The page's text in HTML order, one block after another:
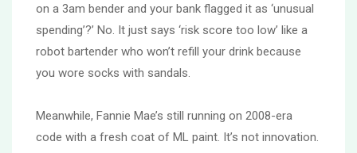
on a 3am bender and your bank flagged it as ‘unusual
spending’?’ No. It just says ‘risk score too low’ like a
robot bartender who won’t refill your drink because
you wore socks with sandals.
Meanwhile, Fannie Mae’s still running on 2008-era
code with a fresh coat of ML paint. It’s not innovation.